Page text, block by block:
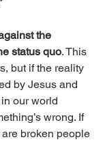
the
status quo. This
but if the reality
by Jesus and
our world
wrong. If
broken people